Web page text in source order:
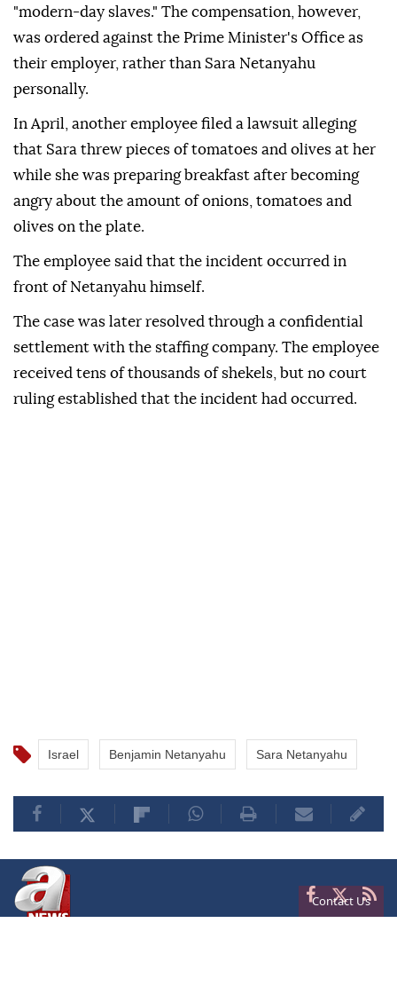
Contact Us
"modern-day slaves." The compensation, however,
was ordered against the Prime Minister's Office as
their employer, rather than Sara Netanyahu
personally.
In April, another employee filed a lawsuit alleging
that Sara threw pieces of tomatoes and olives at her
while she was preparing breakfast after becoming
angry about the amount of onions, tomatoes and
olives on the plate.
The employee said that the incident occurred in
front of Netanyahu himself.
The case was later resolved through a confidential
settlement with the staffing company. The employee
received tens of thousands of shekels, but no court
ruling established that the incident had occurred.
Israel Benjamin Netanyahu Sara Netanyahu